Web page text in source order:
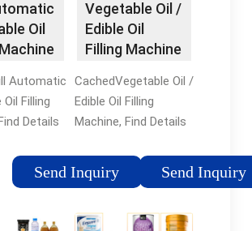
designed
a
of
wholesalers and
factory on
flexfillingmachines
Oil
Automatic
Filling
Details
Filling
Vegetable
Send Inquiry
Vegetable Oil /
Edible Oil
Filling Machine
Speed ...
CachedVegetable Oil /
Edible Oil Filling
Machine, Find Details
Speed Bottle Cooking
Oil Oil Filling Machine
Edible Oil Filling
Send Inquiry